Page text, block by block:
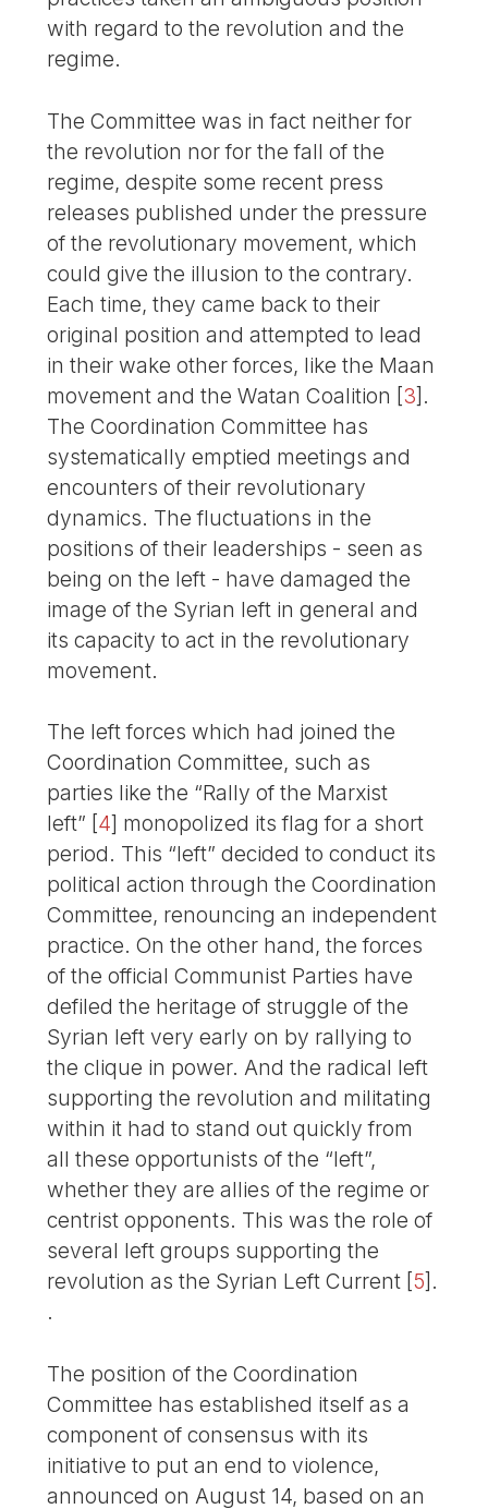
with regard to the revolution and the
regime.
The Committee was in fact neither for
the revolution nor for the fall of the
regime, despite some recent press
releases published under the pressure
of the revolutionary movement, which
could give the illusion to the contrary.
Each time, they came back to their
original position and attempted to lead
in their wake other forces, like the Maan
movement and the Watan Coalition [3] .
The Coordination Committee has
systematically emptied meetings and
encounters of their revolutionary
dynamics. The fluctuations in the
positions of their leaderships - seen as
being on the left - have damaged the
image of the Syrian left in general and
its capacity to act in the revolutionary
movement.
The left forces which had joined the
Coordination Committee, such as
parties like the “Rally of the Marxist
left” [4] monopolized its flag for a short
period. This “left” decided to conduct its
political action through the Coordination
Committee, renouncing an independent
practice. On the other hand, the forces
of the official Communist Parties have
defiled the heritage of struggle of the
Syrian left very early on by rallying to
the clique in power. And the radical left
supporting the revolution and militating
within it had to stand out quickly from
all these opportunists of the “left”,
whether they are allies of the regime or
centrist opponents. This was the role of
several left groups supporting the
revolution as the Syrian Left Current [5] .
.
The position of the Coordination
Committee has established itself as a
component of consensus with its
initiative to put an end to violence,
announced on August 14, based on an